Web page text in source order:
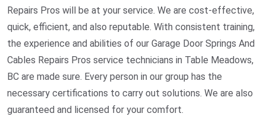
Repairs Pros will be at your service. We are cost-effective,
quick, efficient, and also reputable. With consistent training,
the experience and abilities of our Garage Door Springs And
Cables Repairs Pros service technicians in Table Meadows,
BC are made sure. Every person in our group has the
necessary certifications to carry out solutions. We are also
guaranteed and licensed for your comfort.